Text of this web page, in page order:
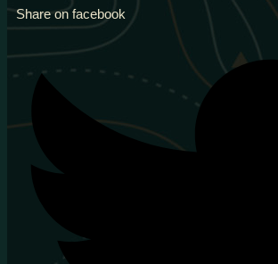
Share on facebook